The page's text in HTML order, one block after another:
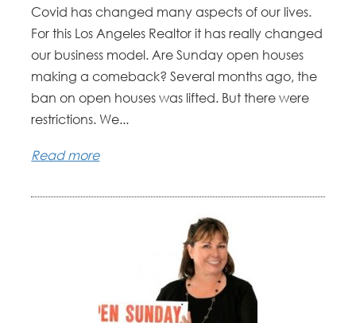
Covid has changed many aspects of our lives.
For this Los Angeles Realtor it has really changed
our business model. Are Sunday open houses
making a comeback? Several months ago, the
ban on open houses was lifted. But there were
restrictions. We...
Read more